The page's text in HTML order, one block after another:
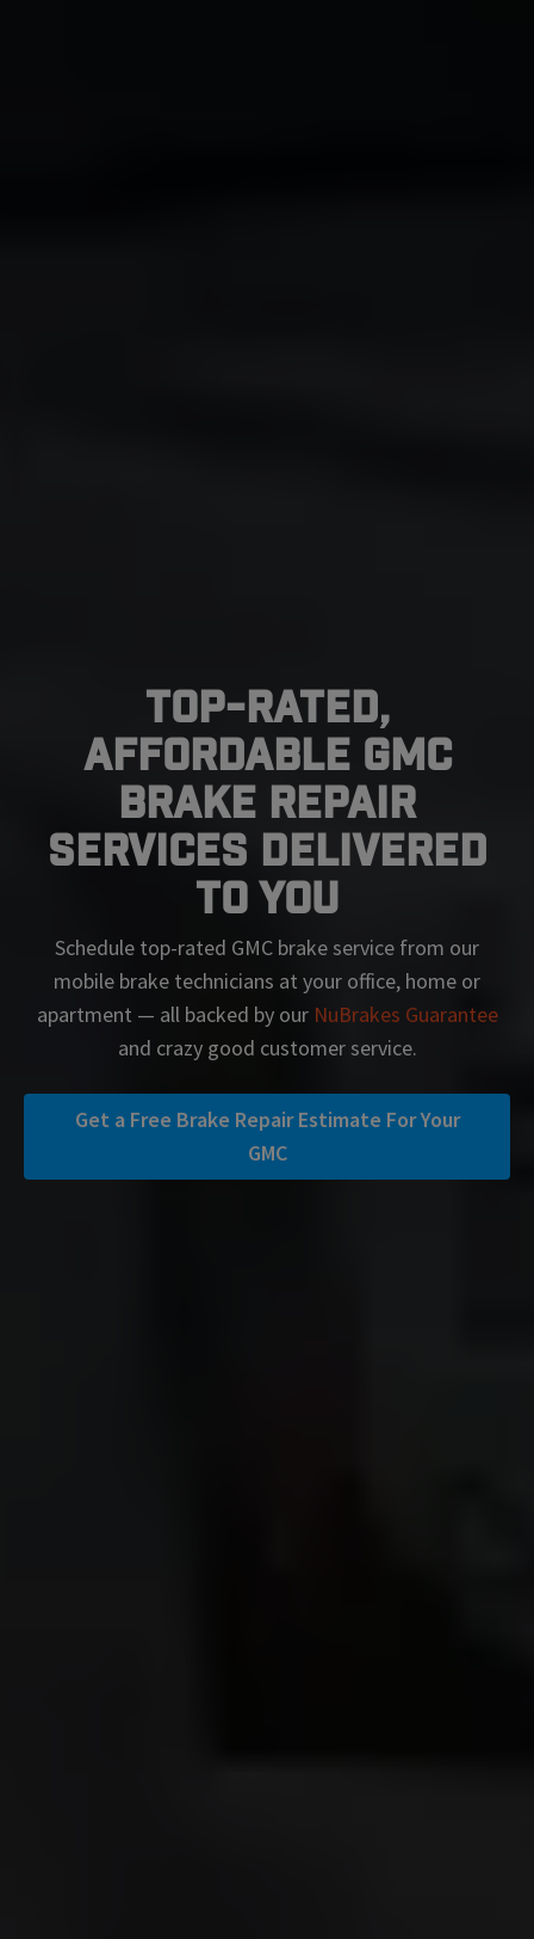
Top-Rated,
Affordable GMC
Brake Repair
Services Delivered
To You
Schedule top-rated GMC brake service from our
mobile brake technicians at your office, home or
apartment — all backed by our NuBrakes Guarantee
and crazy good customer service.
Get a Free Brake Repair Estimate For Your
GMC